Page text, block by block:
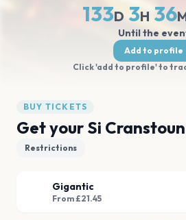
133D 3H 36
Until the
Add to profile
Click 'add to profile' to
BUY TICKETS
Get your Si
Restrictions
Gigantic
From £21.45